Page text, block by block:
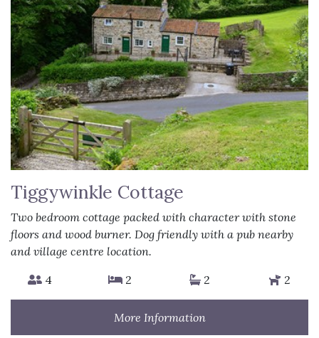
Tiggywinkle Cottage
Two bedroom cottage packed with character with stone
floors and wood burner. Dog friendly with a pub nearby
and village centre location.
4
2 2 2
More Information